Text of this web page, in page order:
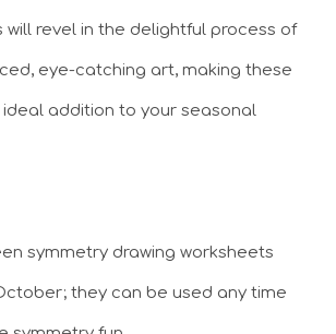
will revel in the delightful process of
eye-catching art, making these
addition to your seasonal
symmetry drawing worksheets
they can be used any time